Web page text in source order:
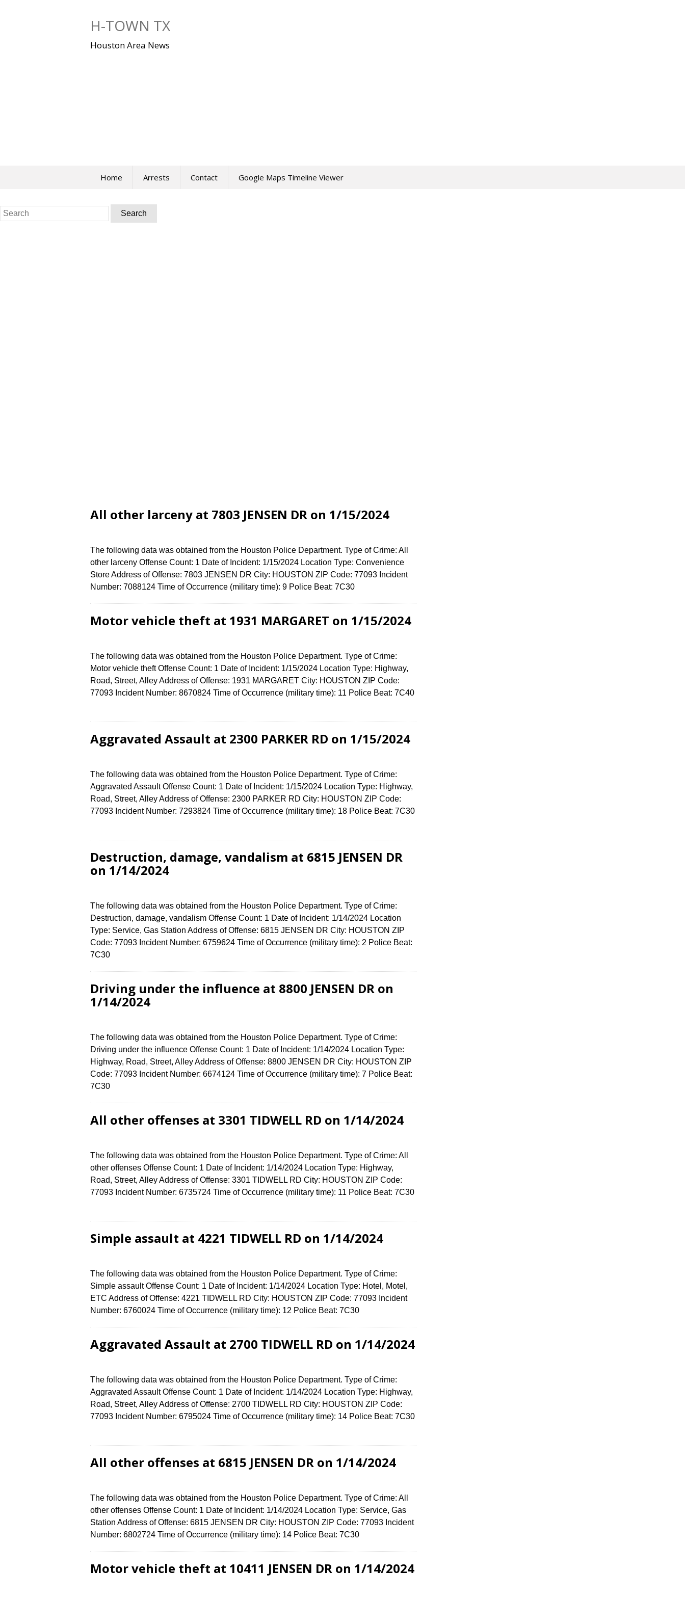
H-TOWN TX
Houston Area News
Home Arrests Contact Google Maps Timeline Viewer
Search
for:
All other larceny at 7803 JENSEN DR on 1/15/2024
The following data was obtained from the Houston Police Department. Type of Crime: All
other larceny Offense Count: 1 Date of Incident: 1/15/2024 Location Type: Convenience
Store Address of Offense: 7803 JENSEN DR City: HOUSTON ZIP Code: 77093 Incident
Number: 7088124 Time of Occurrence (military time): 9 Police Beat: 7C30
Motor vehicle theft at 1931 MARGARET on 1/15/2024
The following data was obtained from the Houston Police Department. Type of Crime:
Motor vehicle theft Offense Count: 1 Date of Incident: 1/15/2024 Location Type: Highway,
Road, Street, Alley Address of Offense: 1931 MARGARET City: HOUSTON ZIP Code:
77093 Incident Number: 8670824 Time of Occurrence (military time): 11 Police Beat: 7C40
Aggravated Assault at 2300 PARKER RD on 1/15/2024
The following data was obtained from the Houston Police Department. Type of Crime:
Aggravated Assault Offense Count: 1 Date of Incident: 1/15/2024 Location Type: Highway,
Road, Street, Alley Address of Offense: 2300 PARKER RD City: HOUSTON ZIP Code:
77093 Incident Number: 7293824 Time of Occurrence (military time): 18 Police Beat: 7C30
Destruction, damage, vandalism at 6815 JENSEN DR
on 1/14/2024
The following data was obtained from the Houston Police Department. Type of Crime:
Destruction, damage, vandalism Offense Count: 1 Date of Incident: 1/14/2024 Location
Type: Service, Gas Station Address of Offense: 6815 JENSEN DR City: HOUSTON ZIP
Code: 77093 Incident Number: 6759624 Time of Occurrence (military time): 2 Police Beat:
7C30
Driving under the influence at 8800 JENSEN DR on
1/14/2024
The following data was obtained from the Houston Police Department. Type of Crime:
Driving under the influence Offense Count: 1 Date of Incident: 1/14/2024 Location Type:
Highway, Road, Street, Alley Address of Offense: 8800 JENSEN DR City: HOUSTON ZIP
Code: 77093 Incident Number: 6674124 Time of Occurrence (military time): 7 Police Beat:
7C30
All other offenses at 3301 TIDWELL RD on 1/14/2024
The following data was obtained from the Houston Police Department. Type of Crime: All
other offenses Offense Count: 1 Date of Incident: 1/14/2024 Location Type: Highway,
Road, Street, Alley Address of Offense: 3301 TIDWELL RD City: HOUSTON ZIP Code:
77093 Incident Number: 6735724 Time of Occurrence (military time): 11 Police Beat: 7C30
Simple assault at 4221 TIDWELL RD on 1/14/2024
The following data was obtained from the Houston Police Department. Type of Crime:
Simple assault Offense Count: 1 Date of Incident: 1/14/2024 Location Type: Hotel, Motel,
ETC Address of Offense: 4221 TIDWELL RD City: HOUSTON ZIP Code: 77093 Incident
Number: 6760024 Time of Occurrence (military time): 12 Police Beat: 7C30
Aggravated Assault at 2700 TIDWELL RD on 1/14/2024
The following data was obtained from the Houston Police Department. Type of Crime:
Aggravated Assault Offense Count: 1 Date of Incident: 1/14/2024 Location Type: Highway,
Road, Street, Alley Address of Offense: 2700 TIDWELL RD City: HOUSTON ZIP Code:
77093 Incident Number: 6795024 Time of Occurrence (military time): 14 Police Beat: 7C30
All other offenses at 6815 JENSEN DR on 1/14/2024
The following data was obtained from the Houston Police Department. Type of Crime: All
other offenses Offense Count: 1 Date of Incident: 1/14/2024 Location Type: Service, Gas
Station Address of Offense: 6815 JENSEN DR City: HOUSTON ZIP Code: 77093 Incident
Number: 6802724 Time of Occurrence (military time): 14 Police Beat: 7C30
Motor vehicle theft at 10411 JENSEN DR on 1/14/2024